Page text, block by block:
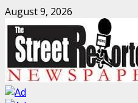
Skip
to
content
August 9, 2026